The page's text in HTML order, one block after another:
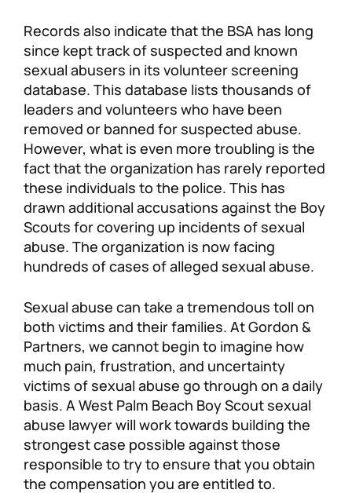
Records also indicate that the BSA has long
since kept track of suspected and known
sexual abusers in its volunteer screening
database. This database lists thousands of
leaders and volunteers who have been
removed or banned for suspected abuse.
However, what is even more troubling is the
fact that the organization has rarely reported
these individuals to the police. This has
drawn additional accusations against the Boy
Scouts for covering up incidents of sexual
abuse. The organization is now facing
hundreds of cases of alleged sexual abuse.
Sexual abuse can take a tremendous toll on
both victims and their families. At Gordon &
Partners, we cannot begin to imagine how
much pain, frustration, and uncertainty
victims of sexual abuse go through on a daily
basis. A West Palm Beach Boy Scout sexual
abuse lawyer will work towards building the
strongest case possible against those
responsible to try to ensure that you obtain
the compensation you are entitled to.